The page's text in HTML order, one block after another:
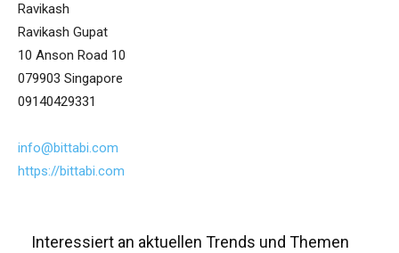
Ravikash
Ravikash Gupat
10 Anson Road 10
079903 Singapore
09140429331
info@bittabi.com
https://bittabi.com
Interessiert an aktuellen Trends und Themen